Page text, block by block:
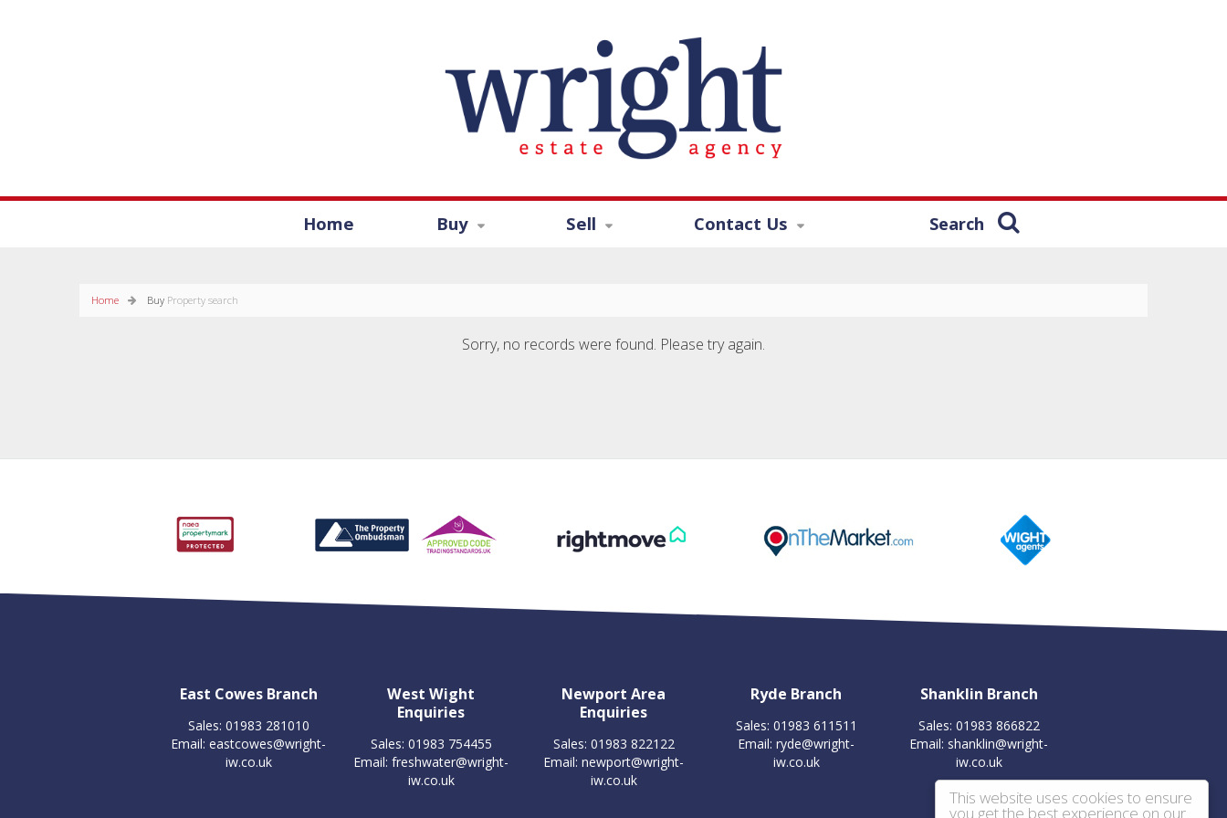
This website uses cookies to ensure
you get the best experience on our
Home Buy Sell Contact Us Search
Home Buy Property search
Sorry, no records were found. Please try again.
East Cowes Branch
Sales: 01983 281010
Email: eastcowes@wright-
iw.co.uk
West Wight
Enquiries
Sales: 01983 754455
Email: freshwater@wright-
iw.co.uk
Newport Area
Enquiries
Sales: 01983 822122
Email: newport@wright-
iw.co.uk
Ryde Branch
Sales: 01983 611511
Email: ryde@wright-
iw.co.uk
Shanklin Branch
Sales: 01983 866822
Email: shanklin@wright-
iw.co.uk